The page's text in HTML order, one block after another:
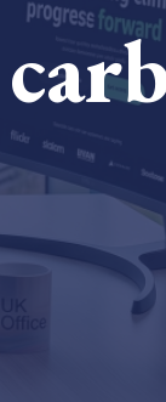
field
credits